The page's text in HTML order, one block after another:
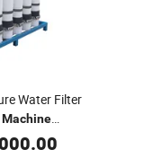
Water Filter
Machine
Water
Bottling